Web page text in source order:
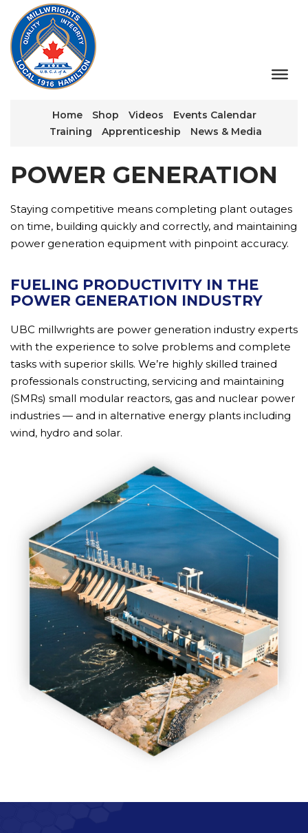
Home Shop Videos
Events Calendar
Training
Apprenticeship News & Media
POWER GENERATION
Staying competitive means completing plant outages
on time, building quickly and correctly, and maintaining
power generation equipment with pinpoint accuracy.
FUELING PRODUCTIVITY IN THE
POWER GENERATION INDUSTRY
UBC millwrights are power generation industry experts
with the experience to solve problems and complete
tasks with superior skills. We’re highly skilled trained
professionals constructing, servicing and maintaining
(SMRs) small modular reactors, gas and nuclear power
industries — and in alternative energy plants including
wind, hydro and solar.